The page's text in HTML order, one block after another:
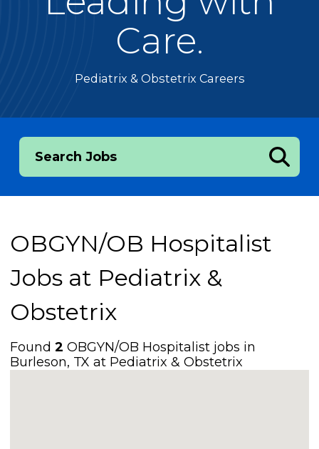
Care.
Pediatrix & Obstetrix Careers
Search Jobs
OBGYN/OB Hospitalist
Jobs at Pediatrix &
Obstetrix
Found2 OBGYN/OB Hospitalist jobs in
Burleson, TX at Pediatrix & Obstetrix